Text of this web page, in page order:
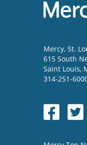
Mercy, St.
615 South
Saint Louis,
314-251-